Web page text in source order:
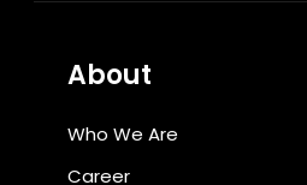
About
Who We Are
Career